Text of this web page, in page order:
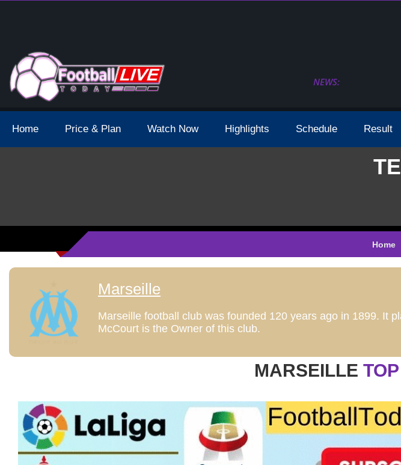
NEWS:
Schedule And Live Stream Atalanta Vs
Home Price & Plan Watch Now Highlights Schedule Result
Home
Marseille
Marseille football club was founded 120 years ago in 1899. It
McCourt is the Owner of this club.
MARSEILLE